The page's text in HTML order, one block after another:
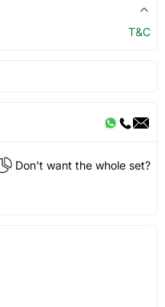
T&C
Don't want the whole set?